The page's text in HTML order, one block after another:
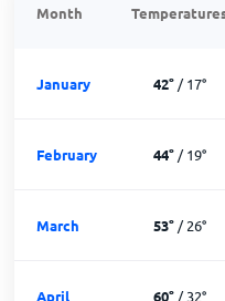
Month
January 42°/17°
February 44°/19°
March 53°/26°
April 60°/32°